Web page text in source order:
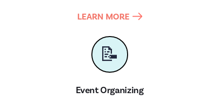
LEARN MORE
📝
Event Organizing